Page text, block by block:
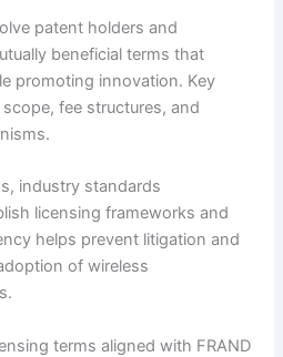
patent holders and
beneficial terms that
promoting innovation. Key
fee structures, and
industry standards
licensing frameworks and
helps prevent litigation and
of wireless
terms aligned with FRAND